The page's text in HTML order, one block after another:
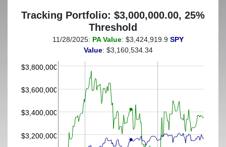
Tracking Portfolio: $3,000,000.00, 25%
Threshold
(This portfolio was hedged against a greater-than-25%
decline)
$3,200,000
$3,400,000
$3,600,000
$3,800,000
11/28/2025: PA Value: $3,424,919.9 SPY
Value: $3,160,534.34